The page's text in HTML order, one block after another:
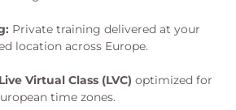
Private training delivered at your
location across Europe.
Live Virtual Class (LVC) optimized for
time zones.